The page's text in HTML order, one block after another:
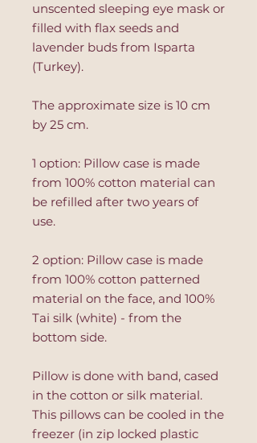
unscented sleeping eye mask or
filled with flax seeds and
lavender buds from Isparta
(Turkey).
The approximate size is 10 cm
by 25 cm.
1 option: Pillow case is made
from 100% cotton material can
be refilled after two years of
use.
2 option: Pillow case is made
from 100% cotton patterned
material on the face, and 100%
Tai silk (white) - from the
bottom side.
Pillow is done with band, cased
in the cotton or silk material.
This pillows can be cooled in the
freezer (in zip locked plastic